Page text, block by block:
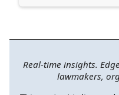
Real-time insights.
lawmakers,